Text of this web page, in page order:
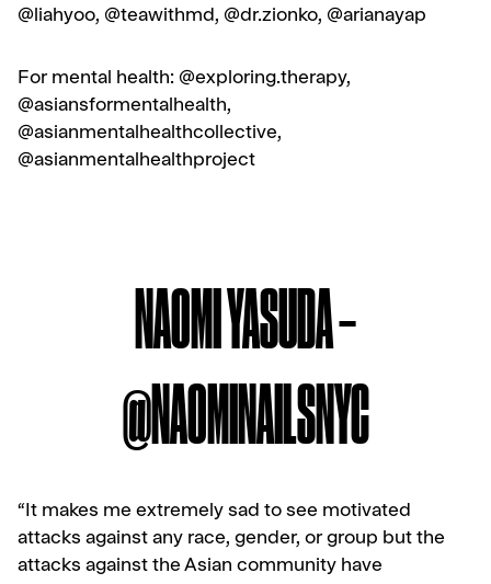
@liahyoo, @teawithmd, @dr.zionko, @arianayap
For mental health: @exploring.therapy,
@asiansformentalhealth,
@asianmentalhealthcollective,
@asianmentalhealthproject
NAOMI YASUDA –
@NAOMINAILSNYC
“It makes me extremely sad to see motivated
attacks against any race, gender, or group but the
attacks against the Asian community have